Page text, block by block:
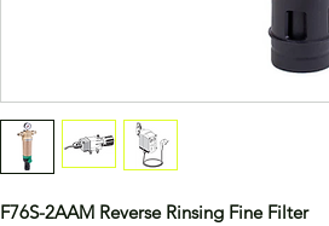
F76S-2AAM Reverse Rinsing Fine Filter